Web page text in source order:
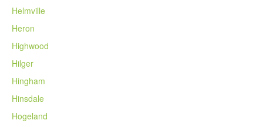
Helmville
Heron
Highwood
Hilger
Hingham
Hinsdale
Hogeland